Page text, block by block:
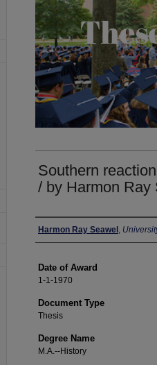
Southern
/ by Harmon Ray
Author
Harmon Ray Seawel ,
Date of Award
1-1-1970
Document Type
Thesis
Degree Name
M.A.--History